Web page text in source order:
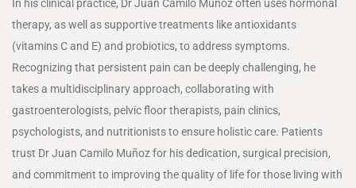
In his clinical practice, Dr Juan Camilo Muñoz often uses hormonal
therapy, as well as supportive treatments like antioxidants
(vitamins C and E) and probiotics, to address symptoms.
Recognizing that persistent pain can be deeply challenging, he
takes a multidisciplinary approach, collaborating with
gastroenterologists, pelvic floor therapists, pain clinics,
psychologists, and nutritionists to ensure holistic care. Patients
trust Dr Juan Camilo Muñoz for his dedication, surgical precision,
and commitment to improving the quality of life for those living with